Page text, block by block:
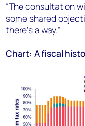
“The consultation
some shared
there’s a way.”
Chart: A fiscal